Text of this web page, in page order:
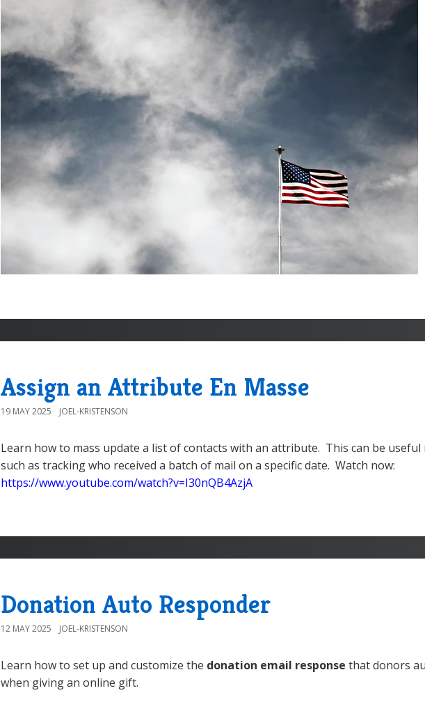
Assign an Attribute En Masse
19 MAY 2025 JOEL-KRISTENSON
Learn how to mass update a list of contacts with an attribute. This can be useful
such as tracking who received a batch of mail on a specific date. Watch now:
https://www.youtube.com/watch?v=I30nQB4AzjA
Donation Auto Responder
12 MAY 2025 JOEL-KRISTENSON
Learn how to set up and customize the donation email response that donors
when giving an online gift.